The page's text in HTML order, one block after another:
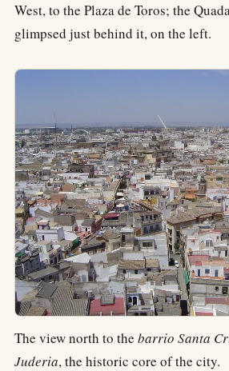
West, to the Plaza de Toros; the
glimpsed just behind it, on the left.
The view north to the barrio Santa
Juderia, the historic core of the city.